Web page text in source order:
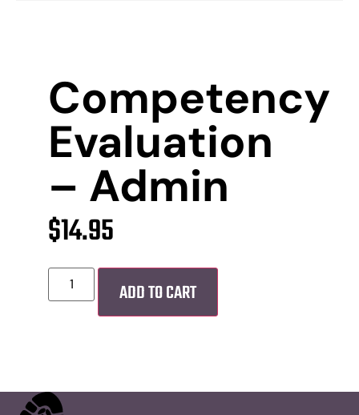
Competency
Evaluation
– Admin
$14.95
ADD TO CART